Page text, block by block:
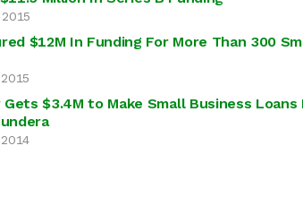
$12M In Funding For More Than 300
Gets $3.4M to Make Small Business Loans